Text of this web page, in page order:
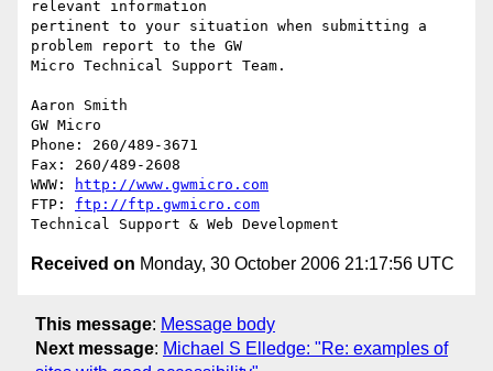
relevant information
pertinent to your situation when submitting a
problem report to the GW
Micro Technical Support Team.
Aaron Smith
GW Micro
Phone: 260/489-3671
Fax: 260/489-2608
WWW:
http://www.gwmicro.com
FTP: ftp://ftp.gwmicro.com
Received on Monday, 30 October 2006 21:17:56 UTC
This message: Message body
Next message: Michael S Elledge: "Re: examples of